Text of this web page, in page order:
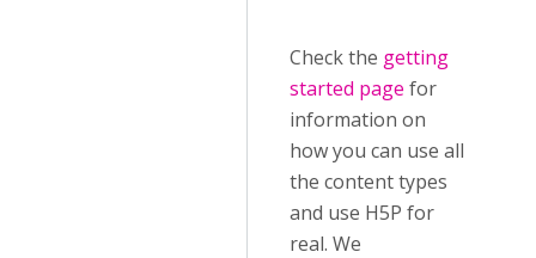
Check the getting
started page for
information on
how you can use all
the content types
and use H5P for
real. We